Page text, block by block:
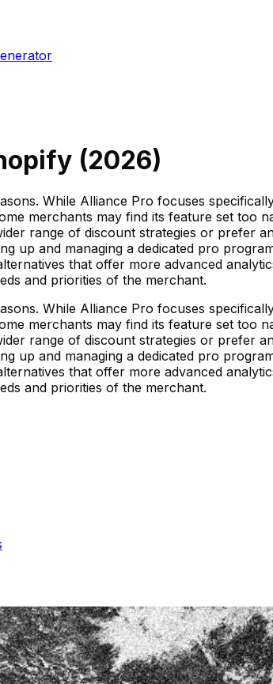
(2026)
While Alliance Pro focuses
merchants may find its feature set
range of discount strategies or prefer
up and managing a dedicated pro
that offer more advanced
and priorities of the merchant.
While Alliance Pro focuses
merchants may find its feature set
range of discount strategies or prefer
up and managing a dedicated pro
that offer more advanced
and priorities of the merchant.